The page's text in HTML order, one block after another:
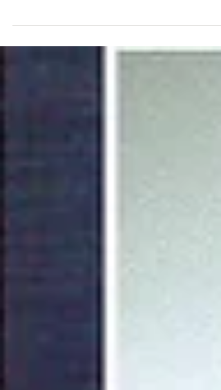
Some go back a number of years, and...